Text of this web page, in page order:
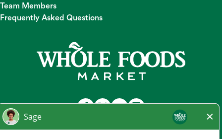
Team Members
Frequently Asked Questions
At Whole Foods Market, we provide a fair and equal